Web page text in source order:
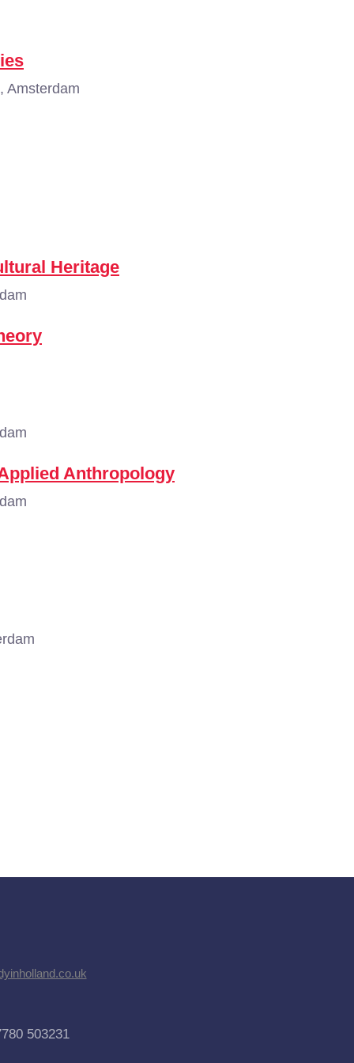
Amsterdam
Heritage
Anthropology
503231